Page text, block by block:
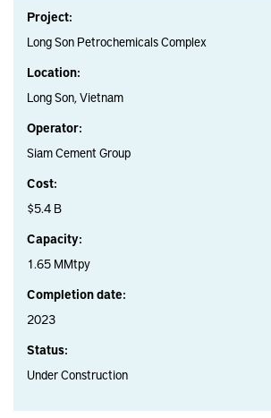
Project:
Long Son Petrochemicals Complex
Location:
Long Son, Vietnam
Operator:
Siam Cement Group
Cost:
$5.4 B
Capacity:
1.65 MMtpy
Completion date:
2023
Status:
Under Construction